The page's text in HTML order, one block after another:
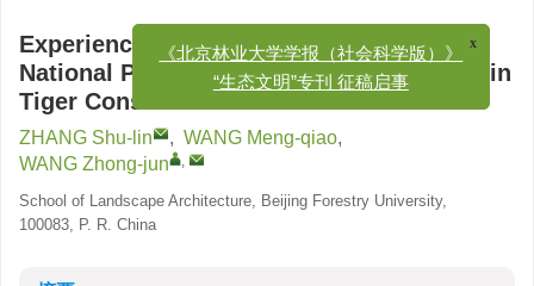
Experience and Enlightenments of Indian
National Park Communities Participating in
Tiger Conservation
ZHANG Shu-lin , WANG Meng-qiao,
WANG Zhong-jun
,
School of Landscape Architecture, Beijing Forestry University,
100083, P. R. China
x
《北京林业大学学报（社会科学版）》
“生态文明”专刊 征稿启事